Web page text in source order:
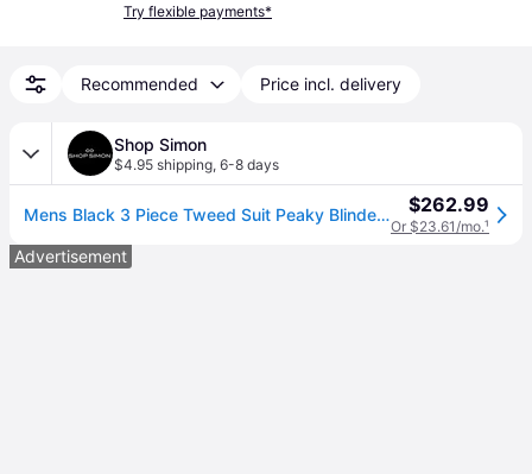
Try flexible payments*
Recommended Price incl. delivery
Shop Simon
$4.95 shipping, 6-8 days
Mens Black 3 Piece Tweed Suit Peaky Blinders 1920s Gatsby Classic Tailored Fit (US 44 Regular) $262.99
Or $23.61/mo.¹
Advertisement